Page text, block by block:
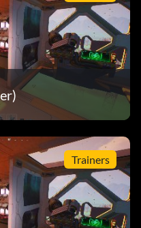
Trainers